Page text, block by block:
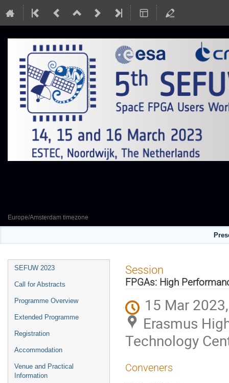
Europe/Amsterdam timezone
Event
menu
SEFUW 2023
Call for Abstracts
Programme Overview
Extended Programme
Registration
Accommodation
Venue and Practical
Information
Session
FPGAs: High
15 Mar
Erasmus
Technology
Conveners